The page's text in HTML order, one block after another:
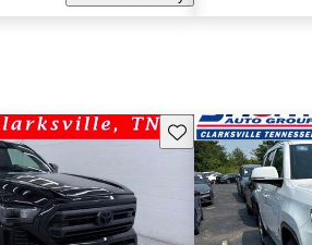
Save this listing